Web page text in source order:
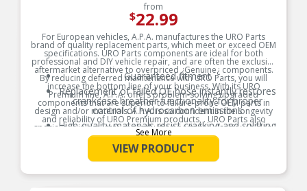
from
$22.99
For European vehicles, A.P.A. manufactures the URO Parts
brand of quality replacement parts, which meet or exceed OEM
specifications. URO Parts components are ideal for both
professional and DIY vehicle repair, and are often the exclusive
aftermarket alternative to overpriced ¿Genuine¿ components.
By reducing deferred maintenance with URO Parts, you will
increase the bottom line of your business. With its URO
Premium line, A.P.A. offers problem-solving upgraded
components that are superior to failure-prone OEM parts in
design and/or materials. A.P.A. is so confident in the longevity
and reliability of URO Premium products, . URO Parts also
specializes in accurate reproduction parts for classic vehicles,
including a huge variety of items that are no longer available
from the dealer.
Product Features:
Guaranteed fitment
Replacement of failed OE hose instantly restores
crankcase breather functionality for proper
control of hydrocarbon emissions
High-quality materials resist cracking and splitting
due to engine heat and oil vapor
See More
VIEW PRODUCT